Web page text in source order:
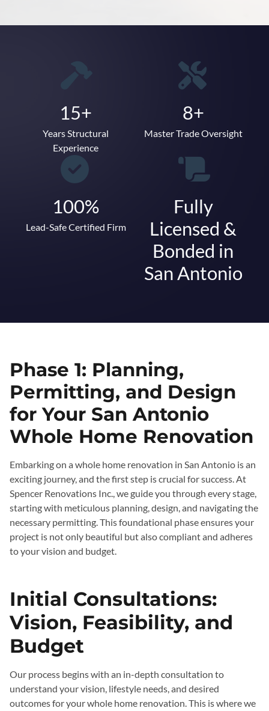
15+
Years Structural
Experience
8+
Master Trade Oversight
100%
Lead-Safe Certified Firm
Fully
Licensed &
Bonded in
San Antonio
Phase 1: Planning,
Permitting, and Design
for Your San Antonio
Whole Home Renovation
Embarking on a whole home renovation in San Antonio is an
exciting journey, and the first step is crucial for success. At
Spencer Renovations Inc., we guide you through every stage,
starting with meticulous planning, design, and navigating the
necessary permitting. This foundational phase ensures your
project is not only beautiful but also compliant and adheres
to your vision and budget.
Initial Consultations:
Vision, Feasibility, and
Budget
Our process begins with an in-depth consultation to
understand your vision, lifestyle needs, and desired
outcomes for your whole home renovation. This is where we